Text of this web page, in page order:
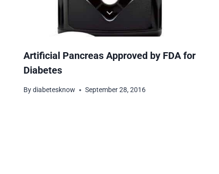
Artificial Pancreas Approved by FDA for
Diabetes
Bydiabetesknow September 28, 2016